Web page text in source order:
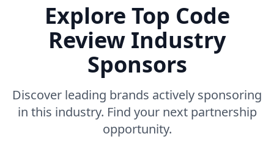
Explore Top Code
Review Industry
Sponsors
Discover leading brands actively sponsoring
in this industry. Find your next partnership
opportunity.